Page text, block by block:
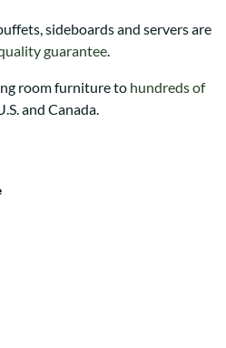
sideboards and servers are
guarantee.
room furniture to hundreds of
and Canada.